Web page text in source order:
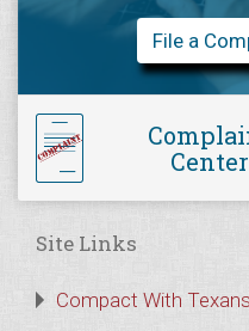
File a
Center
Site Links
Compact With Texans